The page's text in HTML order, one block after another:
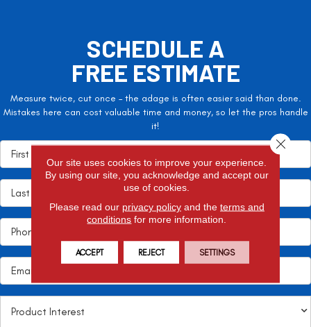
SCHEDULE A
FREE ESTIMATE
Measure twice, cut once – the adage is often easier said than done.
Mistakes here can cost valuable time and money, so let the pros handle
it!
Our site uses cookies to improve your experience.
By using our site, you acknowledge and accept our
use of cookies.
Please read our privacy policyand the terms and
conditions for more information.
ACCEPT REJECT SETTINGS
Close